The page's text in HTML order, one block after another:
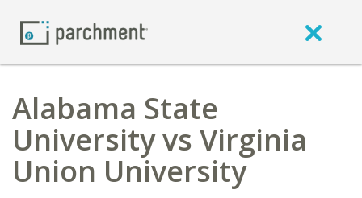
Alabama State
University vs Virginia
Union University